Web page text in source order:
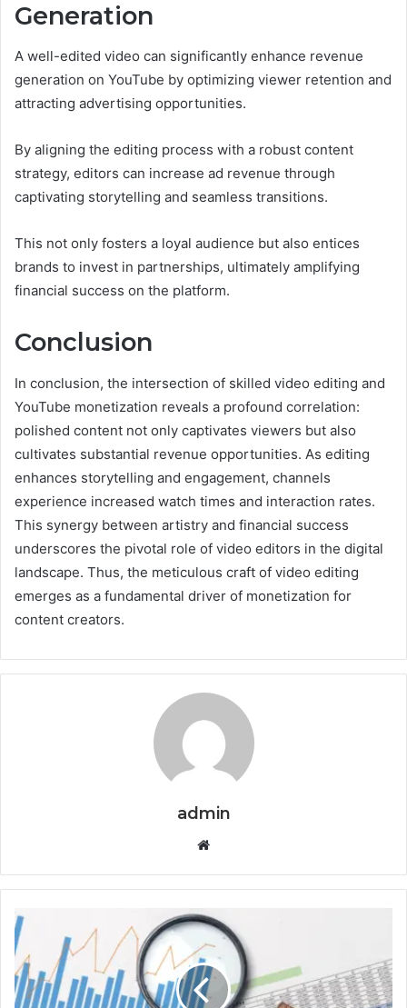
Generation
A well-edited video can significantly enhance revenue
generation on YouTube by optimizing viewer retention and
attracting advertising opportunities.
By aligning the editing process with a robust content
strategy, editors can increase ad revenue through
captivating storytelling and seamless transitions.
This not only fosters a loyal audience but also entices
brands to invest in partnerships, ultimately amplifying
financial success on the platform.
Conclusion
In conclusion, the intersection of skilled video editing and
YouTube monetization reveals a profound correlation:
polished content not only captivates viewers but also
cultivates substantial revenue opportunities. As editing
enhances storytelling and engagement, channels
experience increased watch times and interaction rates.
This synergy between artistry and financial success
underscores the pivotal role of video editors in the digital
landscape. Thus, the meticulous craft of video editing
emerges as a fundamental driver of monetization for
content creators.
admin
Website